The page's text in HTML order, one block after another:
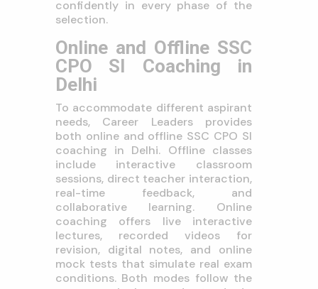
confidently in every phase of the
selection.
Online and Offline SSC
CPO SI Coaching in
Delhi
To accommodate different aspirant
needs, Career Leaders provides
both online and offline SSC CPO SI
coaching in Delhi. Offline classes
include interactive classroom
sessions, direct teacher interaction,
real-time feedback, and
collaborative learning. Online
coaching offers live interactive
lectures, recorded videos for
revision, digital notes, and online
mock tests that simulate real exam
conditions. Both modes follow the